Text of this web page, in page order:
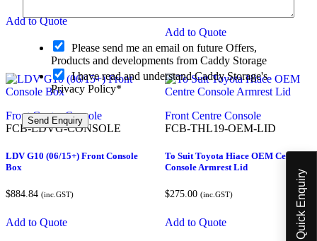
Add to Quote
Add to Quote
Front Centre Console
FCB-LDVG-CONSOLE
LDV G10 (06/15+) Front Console
Box
$884.84 (inc.GST)
Add to Quote
Front Centre Console
FCB-THL19-OEM-LID
To Suit Toyota Hiace OEM Centre
Console Armrest Lid
$275.00 (inc.GST)
Add to Quote Quick Enquiry
-
i
Please send me an email on future Offers,
Products and developments from Caddy Storage
I have read and understand Caddy Storage's
Privacy Policy*
a
m
e
o
Send Enquiry